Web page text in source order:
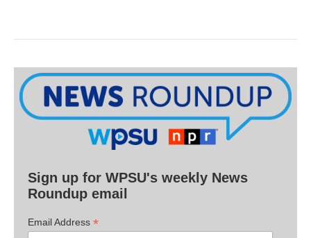
Sign up for WPSU's weekly News
Roundup email
Email Address *